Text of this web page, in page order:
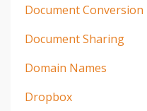
Document Conversion
Document Sharing
Domain Names
Dropbox